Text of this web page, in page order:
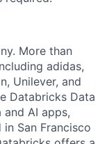
More than
adidas,
Unilever, and
Databricks Data
AI apps,
San Francisco